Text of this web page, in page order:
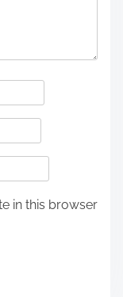
in this browser